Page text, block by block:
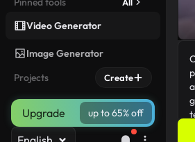
Video Generator
Image Generator
Projects
Create
Upgrade up to 65% off